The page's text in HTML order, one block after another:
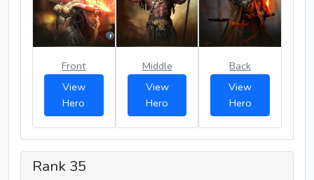
Front
View
Hero
Middle
View
Hero
Back
View
Hero
Rank 35